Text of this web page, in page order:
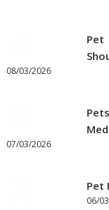
Pet
08/03/2026
07/03/2026
Pet
06/